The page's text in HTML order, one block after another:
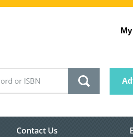
Contact Us